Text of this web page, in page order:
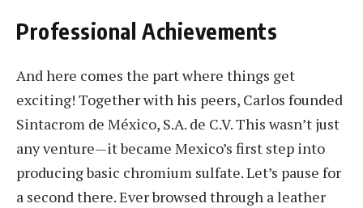
Professional Achievements
And here comes the part where things get
exciting! Together with his peers, Carlos founded
Sintacrom de México, S.A. de C.V. This wasn’t just
any venture—it became Mexico’s first step into
producing basic chromium sulfate. Let’s pause for
a second there. Ever browsed through a leather